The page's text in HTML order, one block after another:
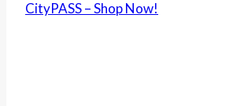
CityPASS – Shop Now!